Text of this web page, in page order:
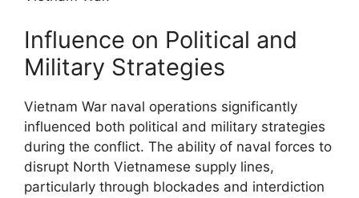
Influence on Political and
Military Strategies
Vietnam War naval operations significantly
influenced both political and military strategies
during the conflict. The ability of naval forces to
disrupt North Vietnamese supply lines,
particularly through blockades and interdiction